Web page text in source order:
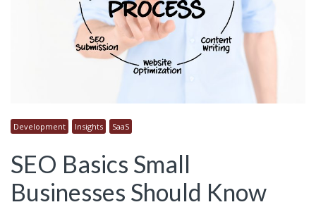
Development Insights SaaS
SEO Basics Small
Businesses Should Know